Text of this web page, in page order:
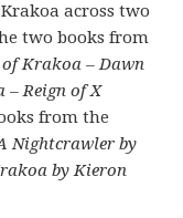
across two
two books from
of Krakoa – Dawn
– Reign of X
from the
Nightcrawler by
by Kieron